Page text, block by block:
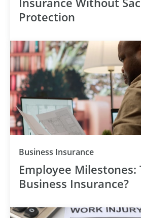
Protection
Business InsuranceCategory
Employee Milestones:
Business Insurance?